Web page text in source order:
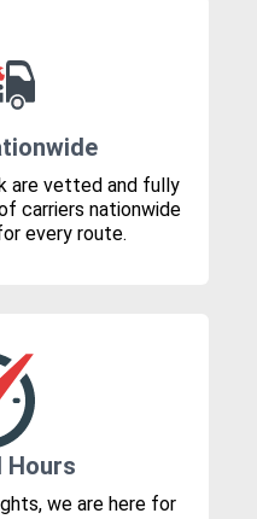
are vetted and fully
carriers nationwide
every route.
Hours
we are here for